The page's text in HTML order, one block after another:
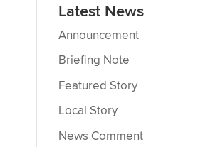
Latest News
Announcement
Briefing Note
Featured Story
Local Story
News Comment